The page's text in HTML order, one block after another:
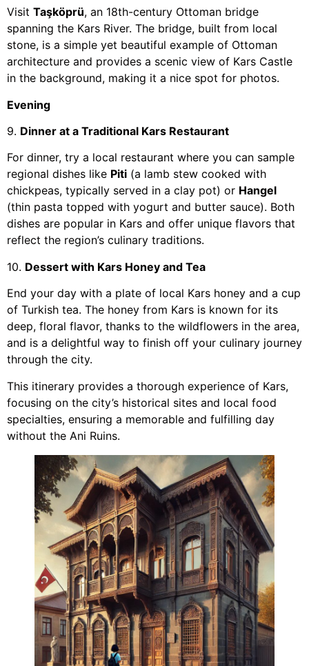
Visit Taşköprü, an 18th-century Ottoman bridge
spanning the Kars River. The bridge, built from local
stone, is a simple yet beautiful example of Ottoman
architecture and provides a scenic view of Kars Castle
in the background, making it a nice spot for photos.
Evening
9. Dinner at a Traditional Kars Restaurant
For dinner, try a local restaurant where you can sample
regional dishes like Piti (a lamb stew cooked with
chickpeas, typically served in a clay pot) or Hangel
(thin pasta topped with yogurt and butter sauce). Both
dishes are popular in Kars and offer unique flavors that
reflect the region’s culinary traditions.
10. Dessert with Kars Honey and Tea
End your day with a plate of local Kars honey and a cup
of Turkish tea. The honey from Kars is known for its
deep, floral flavor, thanks to the wildflowers in the area,
and is a delightful way to finish off your culinary journey
through the city.
This itinerary provides a thorough experience of Kars,
focusing on the city’s historical sites and local food
specialties, ensuring a memorable and fulfilling day
without the Ani Ruins.